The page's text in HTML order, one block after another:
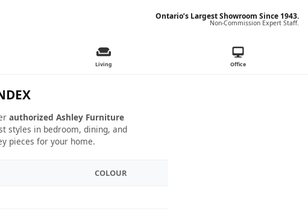
Ontario’s Largest Showroom Since 1943.
Non-Commission Expert Staff.
Living Office
authorized Ashley Furniture
styles in bedroom, dining, and
pieces for your home.
COLOUR